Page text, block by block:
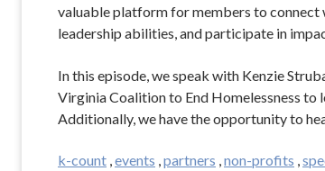
valuable platform for members to connect
leadership abilities, and participate in
In this episode, we speak with Kenzie
Virginia Coalition to End Homelessness to
Additionally, we have the opportunity to
k-count ,events ,partners ,non-profits ,